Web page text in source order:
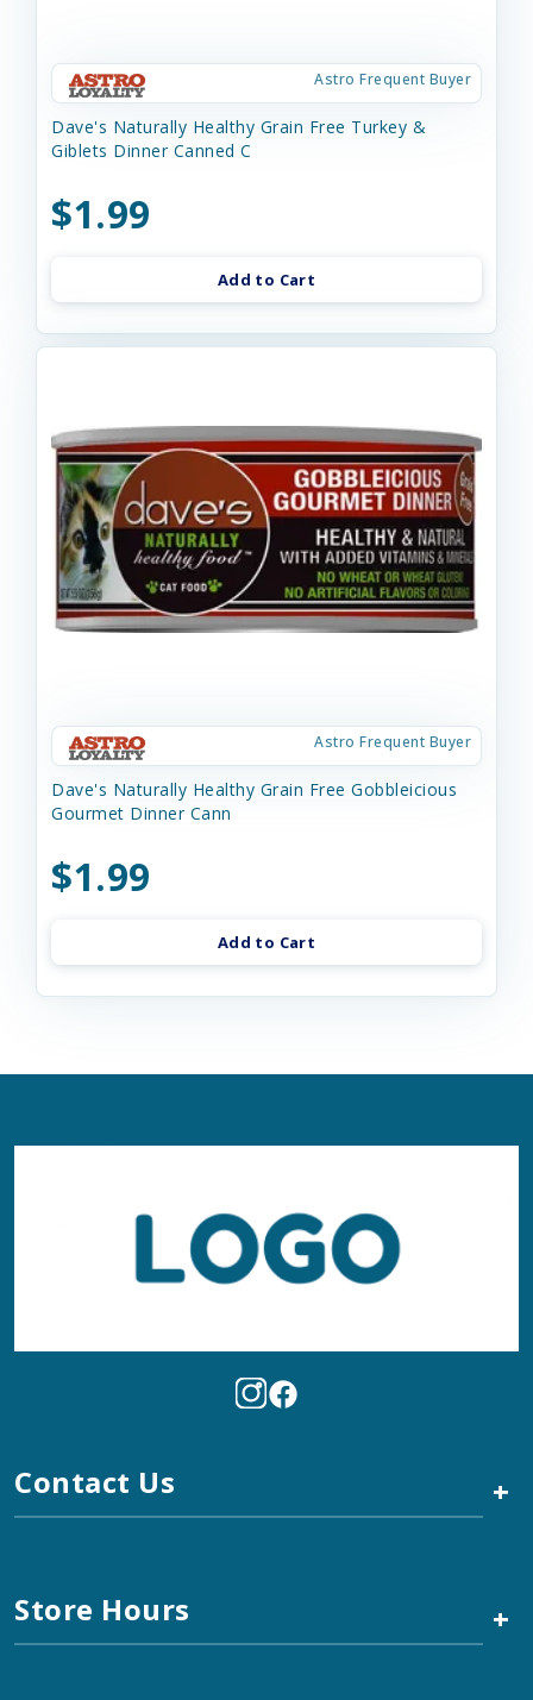
Astro Frequent Buyer
Dave's Naturally Healthy Grain Free Turkey &
Giblets Dinner Canned C
$1.99
Add to Cart
Astro Frequent Buyer
Dave's Naturally Healthy Grain Free Gobbleicious
Gourmet Dinner Cann
$1.99
Add to Cart
Contact Us +
Store Hours +